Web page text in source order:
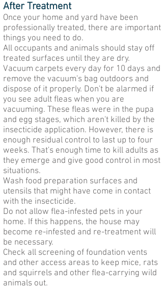
After Treatment
Once your home and yard have been
professionally treated, there are important
things you need to do.
All occupants and animals should stay off
treated surfaces until they are dry.
Vacuum carpets every day for 10 days and
remove the vacuum's bag outdoors and
dispose of it properly. Don't be alarmed if
you see adult fleas when you are
vacuuming. These fleas were in the pupa
and egg stages, which aren't killed by the
insecticide application. However, there is
enough residual control to last up to four
weeks. That's enough time to kill adults as
they emerge and give good control in most
situations.
Wash food preparation surfaces and
utensils that might have come in contact
with the insecticide.
Do not allow flea-infested pets in your
home. If this happens, the house may
become re-infested and re-treatment will
be necessary.
Check all screening of foundation vents
and other access areas to keep mice, rats
and squirrels and other flea-carrying wild
animals out.